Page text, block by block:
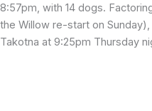
8:57pm, with 14 dogs.
the Willow re-start on
Takotna at 9:25pm Thursday